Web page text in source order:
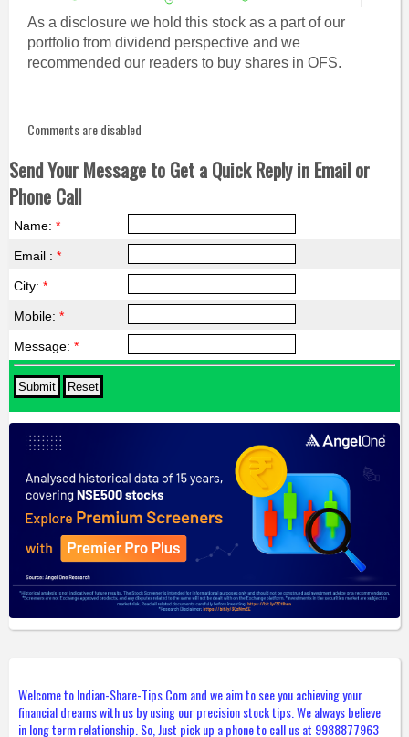
As a disclosure we hold this stock as a part of our
portfolio from dividend perspective and we
recommended our readers to buy shares in OFS.
Comments are disabled
Send Your Message to Get a Quick Reply in Email or
Phone Call
Name: *
Email : *
City: *
Mobile: *
Message: *
Welcome to Indian-Share-Tips.Com and we aim to see you achieving your
financial dreams with us by using our precision stock tips. We always believe
in long term relationship. So, Just pick up a phone to call us at 9988877963